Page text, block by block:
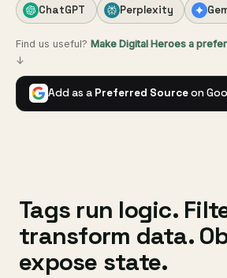
ChatGPT Perplexity
Find us useful? Make Digital Heroes a
↓
Add as a Preferred Sourceon
Tags run logic.
transform data.
expose state.